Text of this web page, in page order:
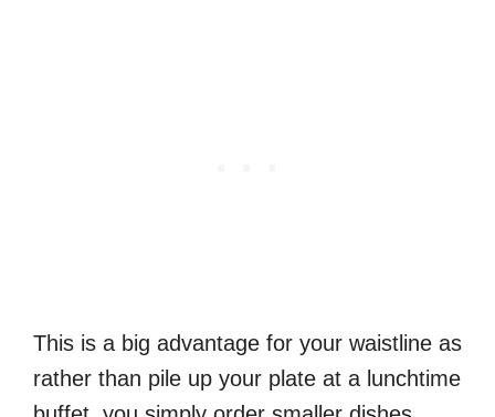
This is a big advantage for your waistline as
rather than pile up your plate at a lunchtime